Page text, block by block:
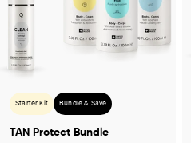
n
Starter Kit Bundle & Save
TAN Protect Bundle